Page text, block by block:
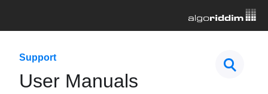
Support
User Manuals